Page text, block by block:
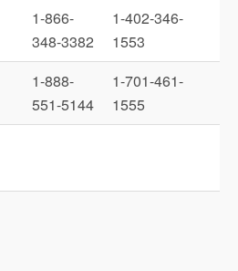
1-866-
348-3382
1-402-346-
1553
1-888-
551-5144
1-701-461-
1555